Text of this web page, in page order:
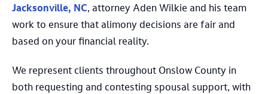
Jacksonville, NC, attorney Aden Wilkie and his team
work to ensure that alimony decisions are fair and
based on your financial reality.
We represent clients throughout Onslow County in
both requesting and contesting spousal support, with